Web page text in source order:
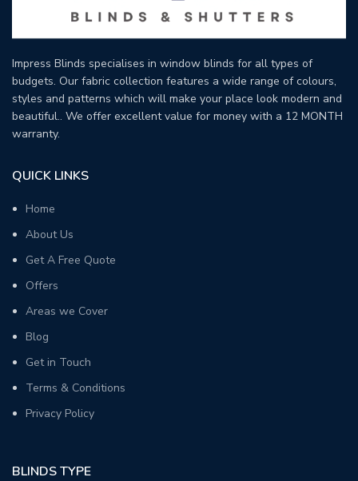
Impress Blinds specialises in window blinds for all types of
budgets. Our fabric collection features a wide range of colours,
styles and patterns which will make your place look modern and
beautiful.. We offer excellent value for money with a 12 MONTH
warranty.
QUICK LINKS
Home
About Us
Get A Free Quote
Offers
Areas we Cover
Blog
Get in Touch
Terms & Conditions
Privacy Policy
BLINDS TYPE